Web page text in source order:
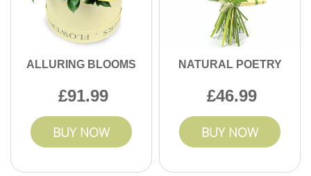
ALLURING BLOOMS
91.99
BUY NOW
NATURAL POETRY
46.99
BUY NOW